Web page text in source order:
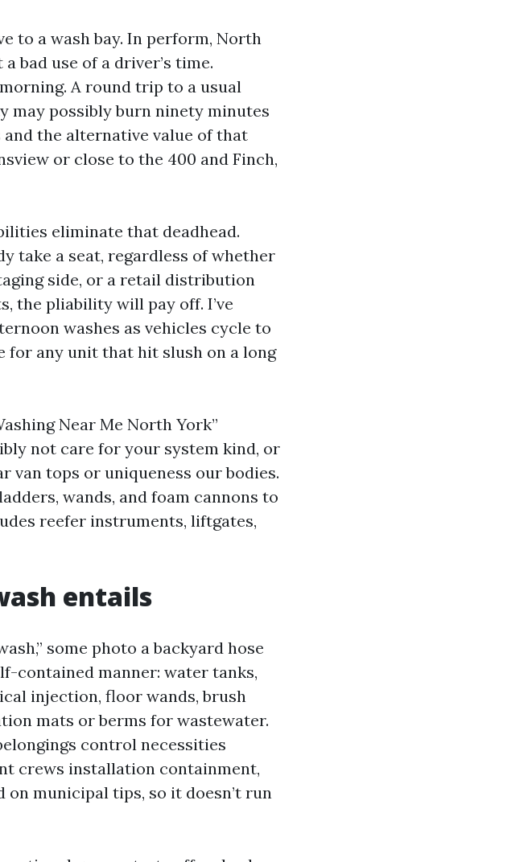
to a wash bay. In perform, North
bad use of a driver’s time.
A round trip to a usual
may possibly burn ninety minutes
the alternative value of that
or close to the 400 and Finch,
eliminate that deadhead.
take a seat, regardless of whether
side, or a retail distribution
the pliability will pay off. I’ve
washes as vehicles cycle to
for any unit that hit slush on a long
Near Me North York”
not care for your system kind, or
van tops or uniqueness our bodies.
wands, and foam cannons to
reefer instruments, liftgates,
entails
some photo a backyard hose
contained manner: water tanks,
injection, floor wands, brush
mats or berms for wastewater.
control necessities
crews installation containment,
on municipal tips, so it doesn’t run